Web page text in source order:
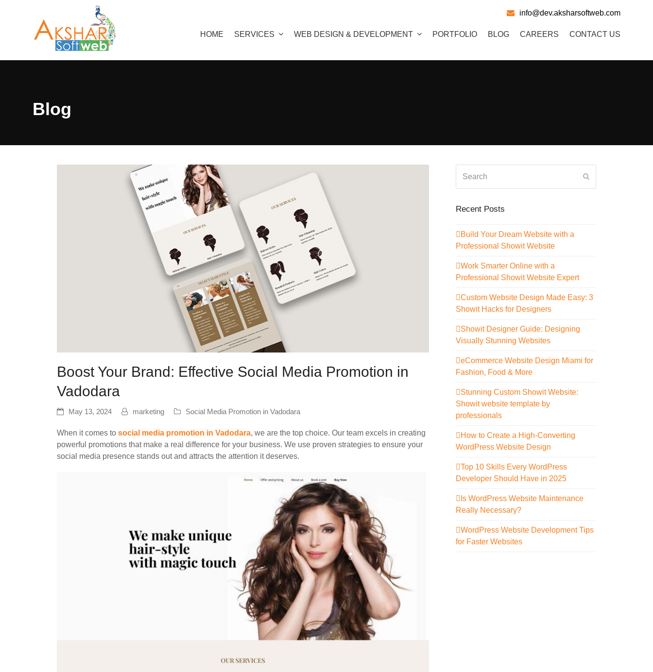
info@dev.aksharsoftweb.com
HOME SERVICES WEB DESIGN & DEVELOPMENT PORTFOLIO BLOG CAREERS CONTACT US
Blog
Boost Your Brand: Effective Social Media Promotion in
Vadodara
May 13, 2024 marketing Social Media Promotion in Vadodara
When it comes to social media promotion in Vadodara, we are the top choice. Our team excels in creating
powerful promotions that make a real difference for your business. We use proven strategies to ensure your
social media presence stands out and attracts the attention it deserves.
Recent Posts
Build Your Dream Website with a
Professional Showit Website
Work Smarter Online with a
Professional Showit Website Expert
Custom Website Design Made Easy: 3
Showit Hacks for Designers
Showit Designer Guide: Designing
Visually Stunning Websites
eCommerce Website Design Miami for
Fashion, Food & More
Stunning Custom Showit Website:
Showit website template by
professionals
How to Create a High-Converting
WordPress Website Design
Top 10 Skills Every WordPress
Developer Should Have in 2025
Is WordPress Website Maintenance
Really Necessary?
WordPress Website Development Tips
for Faster Websites